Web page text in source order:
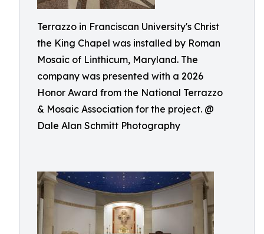
Terrazzo in Franciscan University's Christ
the King Chapel was installed by Roman
Mosaic of Linthicum, Maryland. The
company was presented with a 2026
Honor Award from the National Terrazzo
& Mosaic Association for the project. @
Dale Alan Schmitt Photography